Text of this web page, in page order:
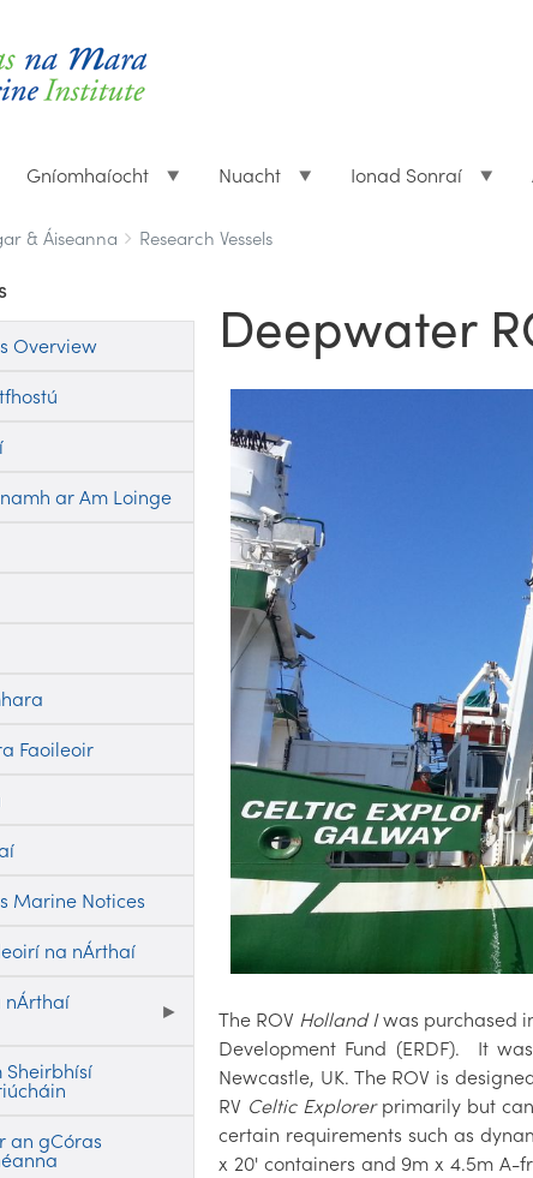
Gníomhaíocht Nuacht Ionad Sonraí
& Áiseanna Research Vessels
Overview
ar Am Loinge
Faoileoir
Marine Notices
na nÁrthaí
nÁrthaí
an gCóras
Deepwater
The ROV Holland Iwas purchased
Development Fund (ERDF). It
Newcastle, UK. The ROV is
RV Celtic Explorerprimarily but can
certain requirements such as
x 20' containers and 9m x 4.5m A-